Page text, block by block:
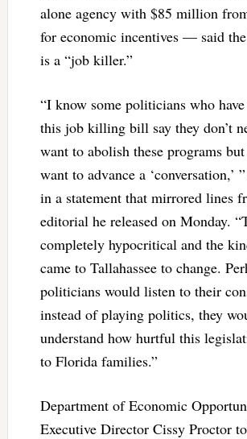
alone agency with $85 million
for economic incentives — said
is a “job killer.”
“I know some politicians who
this job killing bill say they don’t
want to abolish these programs
want to advance a ‘conversation,’
in a statement that mirrored lines
editorial he released on Monday.
completely hypocritical and the
came to Tallahassee to change.
politicians would listen to their
instead of playing politics, they
understand how hurtful this
to Florida families.”
Department of Economic
Executive Director Cissy Proctor